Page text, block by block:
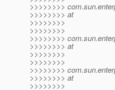
>>>>>>>>
>>>>>>>> at
>>>>>>>>
>>>>>>>>
>>>>>>>>
>>>>>>>> at
>>>>>>>>
>>>>>>>>
>>>>>>>>
>>>>>>>> at
>>>>>>>>